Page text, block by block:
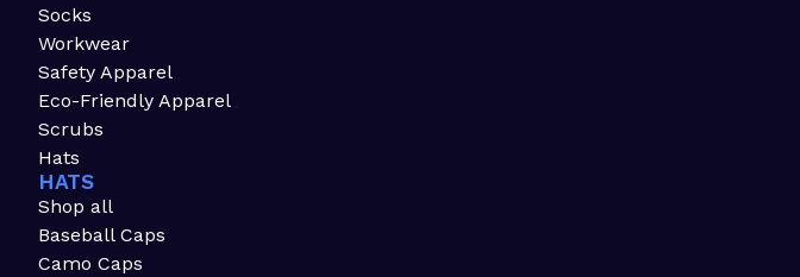
Socks
Workwear
Safety Apparel
Eco-Friendly Apparel
Scrubs
Hats
HATS
Shop all
Baseball Caps
Camo Caps